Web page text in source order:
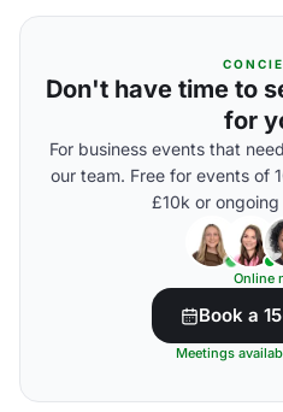
Don't have time to
for
For business events that
our team. Free for events of
£10k or
Online
Book a
Meetings